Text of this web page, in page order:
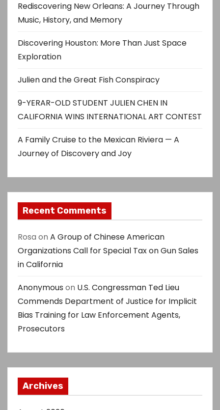
Rediscovering New Orleans: A Journey Through
Music, History, and Memory
Discovering Houston: More Than Just Space
Exploration
Julien and the Great Fish Conspiracy
9-YERAR-OLD STUDENT JULIEN CHEN IN
CALIFORNIA WINS INTERNATIONAL ART CONTEST
A Family Cruise to the Mexican Riviera — A
Journey of Discovery and Joy
Recent Comments
Rosa on A Group of Chinese American
Organizations Call for Special Tax on Gun Sales
in California
Anonymous on U.S. Congressman Ted Lieu
Commends Department of Justice for Implicit
Bias Training for Law Enforcement Agents,
Prosecutors
Archives